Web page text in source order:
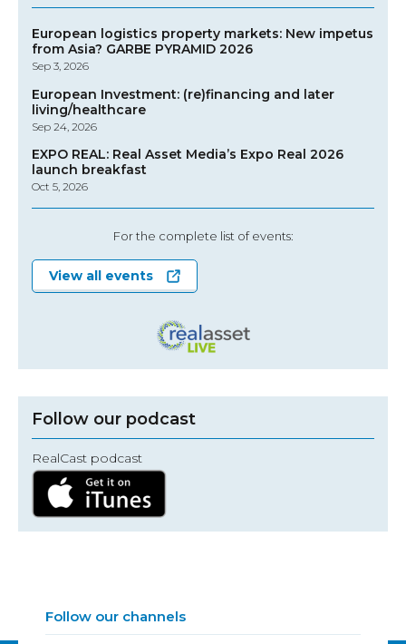
European logistics property markets: New impetus
from Asia? GARBE PYRAMID 2026
Sep 3, 2026
European Investment: (re)financing and later
living/healthcare
Sep 24, 2026
EXPO REAL: Real Asset Media’s Expo Real 2026
launch breakfast
Oct 5, 2026
For the complete list of events:
View all events
Follow our podcast
RealCast podcast
Follow our channels